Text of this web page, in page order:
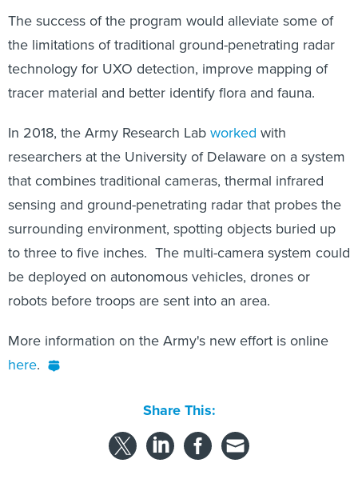
The success of the program would alleviate some of
the limitations of traditional ground-penetrating radar
technology for UXO detection, improve mapping of
tracer material and better identify flora and fauna.
In 2018, the Army Research Labworked with
researchers at the University of Delaware on a system
that combines traditional cameras, thermal infrared
sensing and ground-penetrating radar that probes the
surrounding environment, spotting objects buried up
to three to five inches. The multi-camera system could
be deployed on autonomous vehicles, drones or
robots before troops are sent into an area.
More information on the Army's new effort is online
here.
Share This: